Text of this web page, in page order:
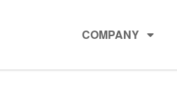
COMPANY